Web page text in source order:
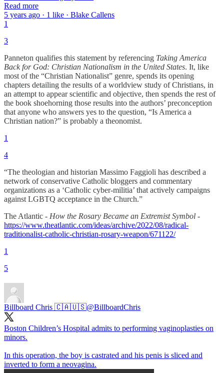
Read more
5 years ago · 1 like · Blake Callens
1
3
Panneton qualifies this statement by referencing Taking America
Back for God: Christian Nationalism in the United States. It, like
most of the “Christian Nationalist” genre, spends its opening
chapters detailing the results of a worldview study of Christians, in
an attempt to appear scientific and objective, then spends the rest of
the book shoehorning those results into the authors’ preconception
that anyone who answers yes to the question, “Is America a
Christian nation?” is probably a theonomist.
1
4
“The theologian and historian Massimo Faggioli has described a
network of conservative Catholic bloggers and commentary
organizations as a ‘Catholic cyber-militia’ that actively campaigns
against LGBTQ acceptance in the Church.”
The Atlantic - How the Rosary Became an Extremist Symbol -
https://www.theatlantic.com/ideas/archive/2022/08/radical-
traditionalist-catholic-christian-rosary-weapon/671122/
1
5
Billboard Chris 🇨🇦🇺🇸@BillboardChris
Boston Children’s Hospital admits to performing vaginoplasties on
minors.
In this operation, the boy is castrated and his penis is sliced and
inverted to form a neovagina.